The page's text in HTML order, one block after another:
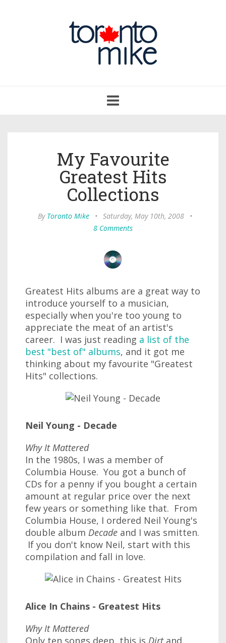
navigation
My Favourite
Greatest Hits
Collections
By Toronto Mike • Saturday, May 10th, 2008
•
8 Comments
Greatest Hits albums are a great way to
introduce yourself to a musician,
especially when you're too young to
appreciate the meat of an artist's
career. I was just reading a list of the
best "best of" albums, and it got me
thinking about my favourite "Greatest
Hits" collections.
Neil Young - Decade
Why It Mattered
In the 1980s, I was a member of
Columbia House. You got a bunch of
CDs for a penny if you bought a certain
amount at regular price over the next
few years or something like that. From
Columbia House, I ordered Neil Young's
double album Decade and I was smitten.
If you don't know Neil, start with this
compilation and fall in love.
Alice In Chains - Greatest Hits
Why It Mattered
Only ten songs deep, this is Dirtand